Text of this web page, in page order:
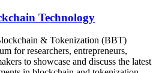
Technology
& Tokenization (BBT)
for researchers, entrepreneurs,
to showcase and discuss the latest